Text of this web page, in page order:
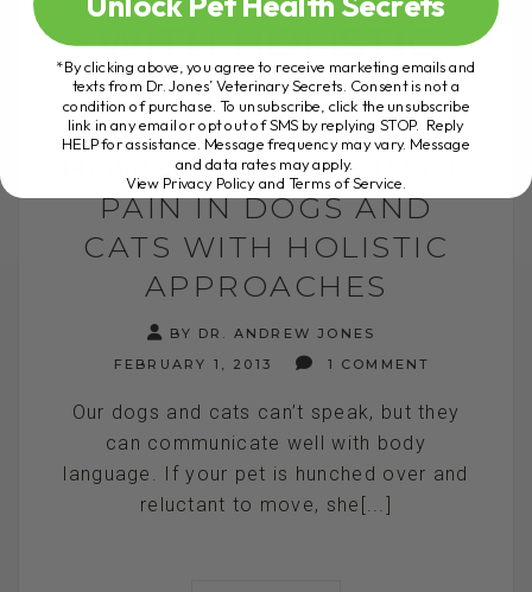
WITH HOLISTIC
APPROACHES
HOW TO RELIEVE BACK
PAIN IN DOGS AND
CATS WITH HOLISTIC
APPROACHES
BY DR. ANDREW JONES
FEBRUARY 1, 2013
1 COMMENT
Our dogs and cats can’t speak, but they
can communicate well with body
language. If your pet is hunched over and
reluctant to move, she[...]
*By clicking above, you agree to receive marketing emails and
texts from Dr. Jones’ Veterinary Secrets. Consent is not a
condition of purchase. To unsubscribe, click the unsubscribe
link in any email or opt out of SMS by replying STOP. Reply
HELP for assistance. Message frequency may vary. Message
and data rates may apply.
View Privacy Policy and Terms of Service